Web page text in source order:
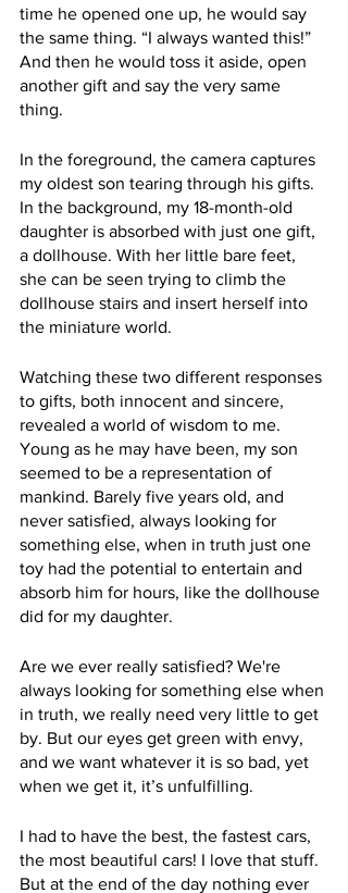
time he opened one up, he would say
the same thing. “I always wanted this!”
And then he would toss it aside, open
another gift and say the very same
thing.
In the foreground, the camera captures
my oldest son tearing through his gifts.
In the background, my 18-month-old
daughter is absorbed with just one gift,
a dollhouse. With her little bare feet,
she can be seen trying to climb the
dollhouse stairs and insert herself into
the miniature world.
Watching these two different responses
to gifts, both innocent and sincere,
revealed a world of wisdom to me.
Young as he may have been, my son
seemed to be a representation of
mankind. Barely five years old, and
never satisfied, always looking for
something else, when in truth just one
toy had the potential to entertain and
absorb him for hours, like the dollhouse
did for my daughter.
Are we ever really satisfied? We're
always looking for something else when
in truth, we really need very little to get
by. But our eyes get green with envy,
and we want whatever it is so bad, yet
when we get it, it’s unfulfilling.
I had to have the best, the fastest cars,
the most beautiful cars! I love that stuff.
But at the end of the day nothing ever